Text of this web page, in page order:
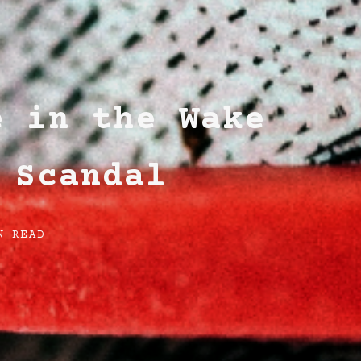
in the Wake
READ